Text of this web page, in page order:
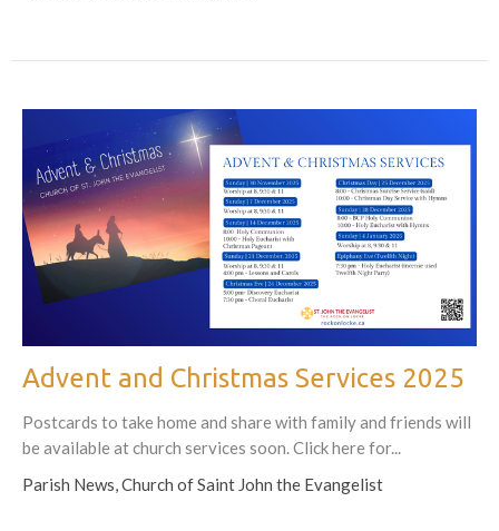
Advent and Christmas Services 2025
Postcards to take home and share with family and friends will
be available at church services soon. Click here for...
Parish News, Church of Saint John the Evangelist